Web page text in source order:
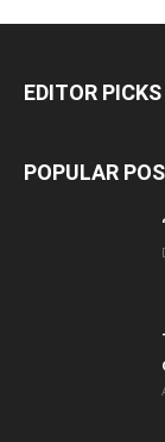
EDITOR PICKS
POPULAR